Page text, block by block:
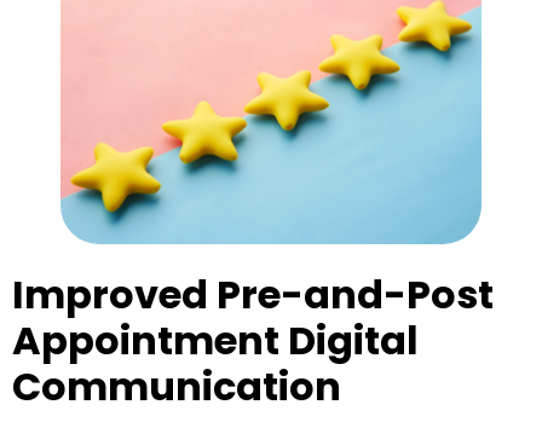
Improved Pre-and-Post
Appointment Digital
Communication